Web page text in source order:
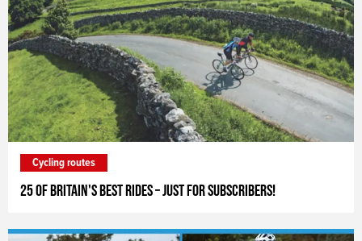
25 of Britain's Best Rides – just for subscribers!
Cycling routes